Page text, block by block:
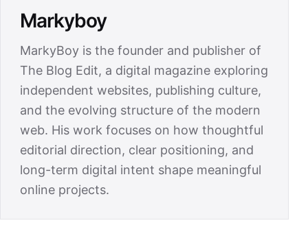
Markyboy
MarkyBoy is the founder and publisher of
The Blog Edit, a digital magazine exploring
independent websites, publishing culture,
and the evolving structure of the modern
web. His work focuses on how thoughtful
editorial direction, clear positioning, and
long-term digital intent shape meaningful
online projects.